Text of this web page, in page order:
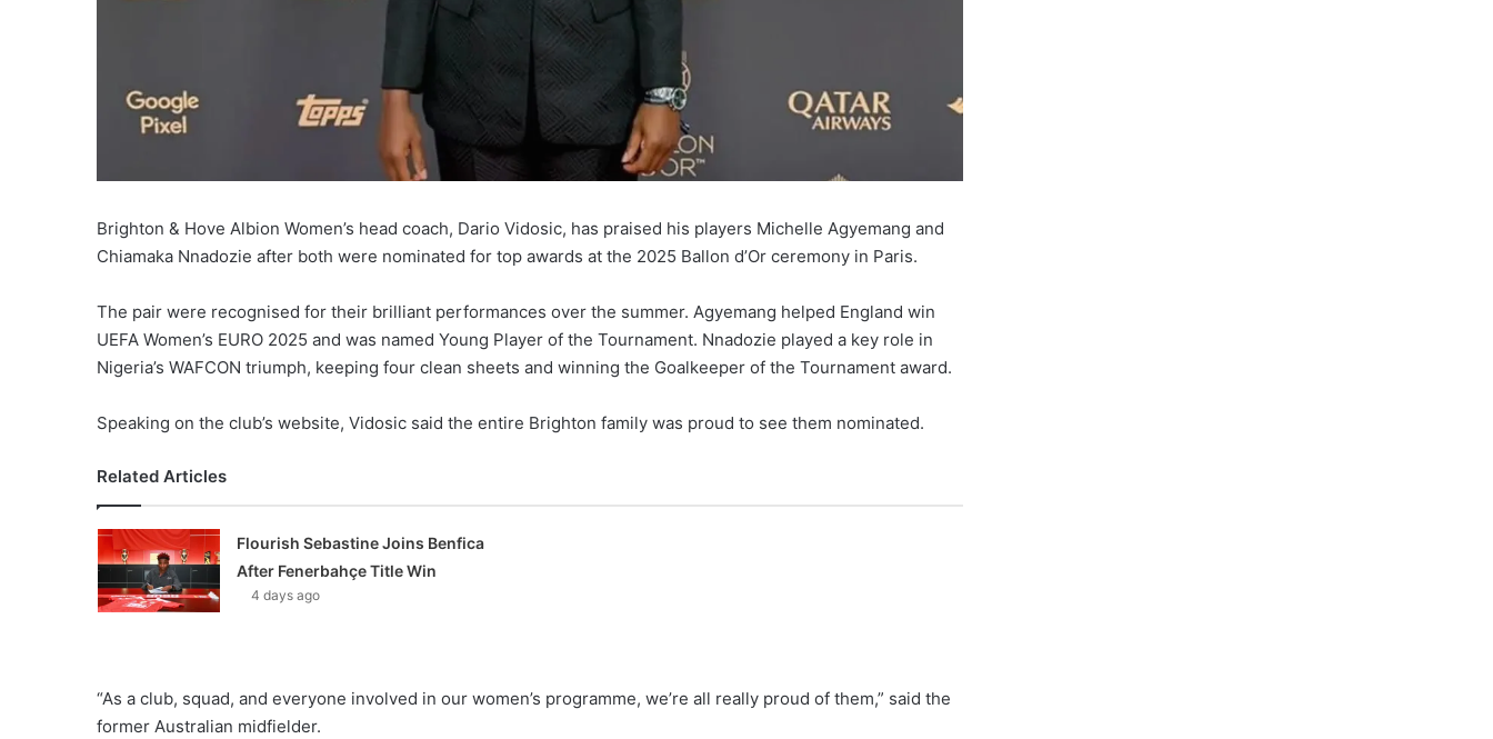
Brighton & Hove Albion Women’s head coach, Dario Vidosic, has praised his players Michelle Agyemang and
Chiamaka Nnadozie after both were nominated for top awards at the 2025 Ballon d’Or ceremony in Paris.
The pair were recognised for their brilliant performances over the summer. Agyemang helped England win
UEFA Women’s EURO 2025 and was named Young Player of the Tournament. Nnadozie played a key role in
Nigeria’s WAFCON triumph, keeping four clean sheets and winning the Goalkeeper of the Tournament award.
Speaking on the club’s website, Vidosic said the entire Brighton family was proud to see them nominated.
Related Articles
Flourish Sebastine Joins Benfica
After Fenerbahçe Title Win
4 days ago
“As a club, squad, and everyone involved in our women’s programme, we’re all really proud of them,” said the
former Australian midfielder.